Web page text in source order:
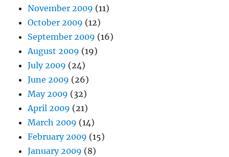
November 2009 (11)
October 2009 (12)
September 2009 (16)
August 2009 (19)
July 2009 (24)
June 2009 (26)
May 2009 (32)
April 2009 (21)
March 2009 (14)
February 2009 (15)
January 2009 (8)